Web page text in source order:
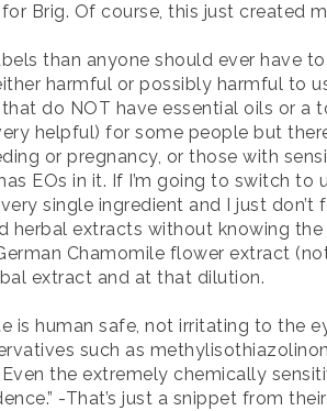
Brig. Of course, this just created
than anyone should ever have
harmful or possibly harmful to
do NOT have essential oils or a
helpful) for some people but
or pregnancy, or those with
EOs in it. If I’m going to switch
single ingredient and I just
herbal extracts without knowing
Chamomile flower extract
extract and at that dilution.
is human safe, not irritating to the
such as
the extremely chemically
-That’s just a snippet from